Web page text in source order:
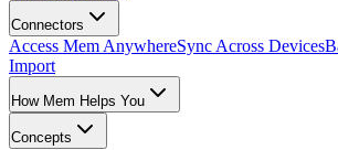
Connectors
Access Mem AnywhereSync Across Devices
Import
How Mem Helps You
Concepts